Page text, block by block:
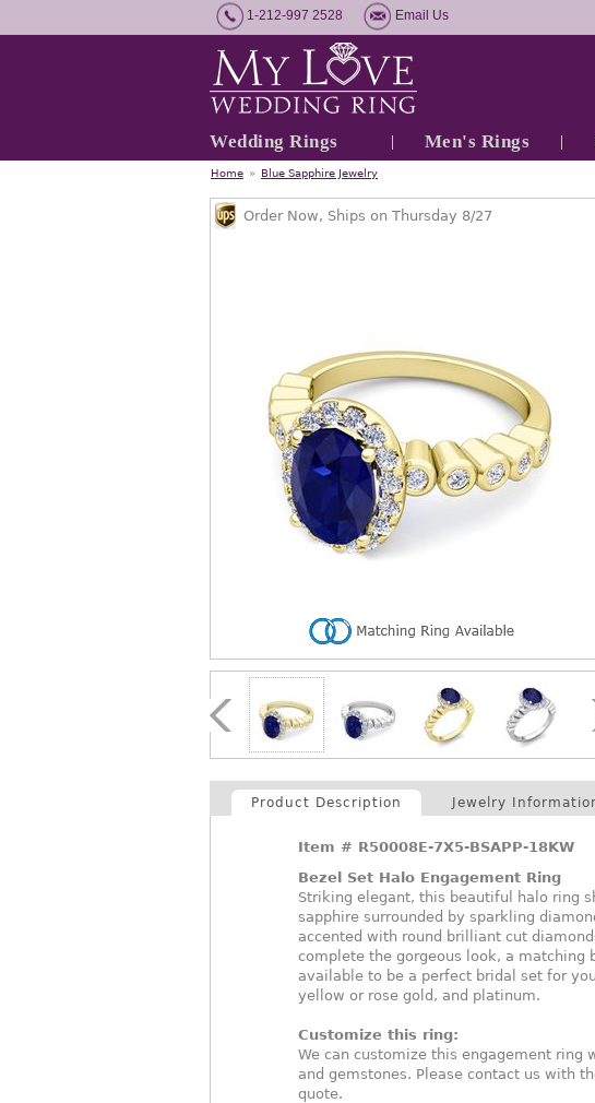
1-212-997 2528 Email Us
Wedding Rings Men's Rings
Home » Blue Sapphire Jewelry
Order Now, Ships on Thursday 8/27
Product Description Jewelry
Item # R50008E-7X5-BSAPP-18KW
Bezel Set Halo Engagement Ring
Striking elegant, this beautiful halo ring
sapphire surrounded by sparkling
accented with round brilliant cut
complete the gorgeous look, a matching
available to be a perfect bridal set for
yellow or rose gold, and platinum.
Customize this ring:
We can customize this engagement ring
and gemstones. Please contact us with
quote.